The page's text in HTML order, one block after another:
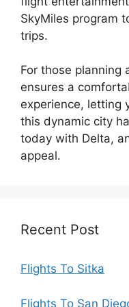
SkyMiles program
trips.
For those planning
ensures a
experience, letting
this dynamic city
today with Delta,
appeal.
Recent Post
Flights To Sitka
Flights To San